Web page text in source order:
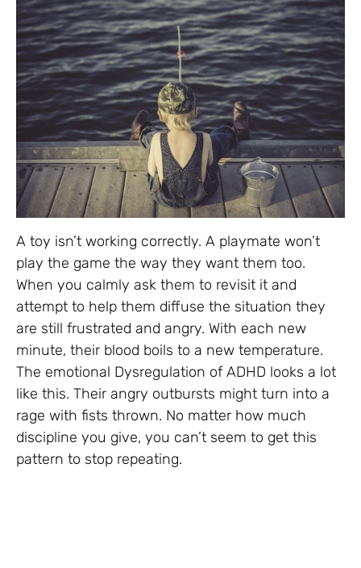
A toy isn’t working correctly. A playmate won’t
play the game the way they want them too.
When you calmly ask them to revisit it and
attempt to help them diffuse the situation they
are still frustrated and angry. With each new
minute, their blood boils to a new temperature.
The emotional Dysregulation of ADHD looks a lot
like this. Their angry outbursts might turn into a
rage with fists thrown. No matter how much
discipline you give, you can’t seem to get this
pattern to stop repeating.